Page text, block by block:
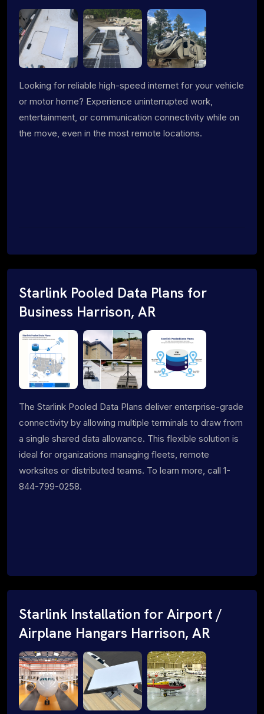
Looking for reliable high-speed internet for your vehicle
or motor home? Experience uninterrupted work,
entertainment, or communication connectivity while on
the move, even in the most remote locations.
Starlink Pooled Data Plans for
Business Harrison, AR
The Starlink Pooled Data Plans deliver enterprise-grade
connectivity by allowing multiple terminals to draw from
a single shared data allowance. This flexible solution is
ideal for organizations managing fleets, remote
worksites or distributed teams. To learn more, call 1-
844-799-0258.
Starlink Installation for Airport /
Airplane Hangars Harrison, AR